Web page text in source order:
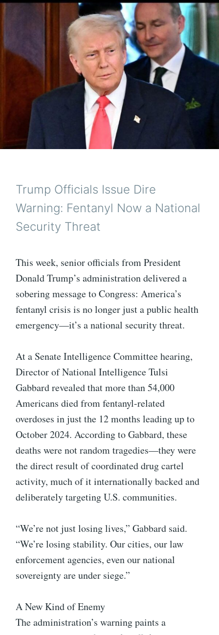
Trump Officials Issue Dire
Warning: Fentanyl Now a National
Security Threat
This week, senior officials from President
Donald Trump’s administration delivered a
sobering message to Congress: America’s
fentanyl crisis is no longer just a public health
emergency—it’s a national security threat.
At a Senate Intelligence Committee hearing,
Director of National Intelligence Tulsi
Gabbard revealed that more than 54,000
Americans died from fentanyl-related
overdoses in just the 12 months leading up to
October 2024. According to Gabbard, these
deaths were not random tragedies—they were
the direct result of coordinated drug cartel
activity, much of it internationally backed and
deliberately targeting U.S. communities.
“We’re not just losing lives,” Gabbard said.
“We’re losing stability. Our cities, our law
enforcement agencies, even our national
sovereignty are under siege.”
A New Kind of Enemy
The administration’s warning paints a